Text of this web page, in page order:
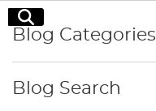
Search
Blog Categories
Blog Search